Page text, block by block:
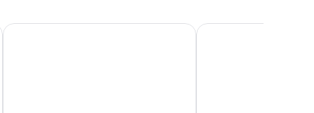
Pacific Bay Resort Coffs Windmill Motel